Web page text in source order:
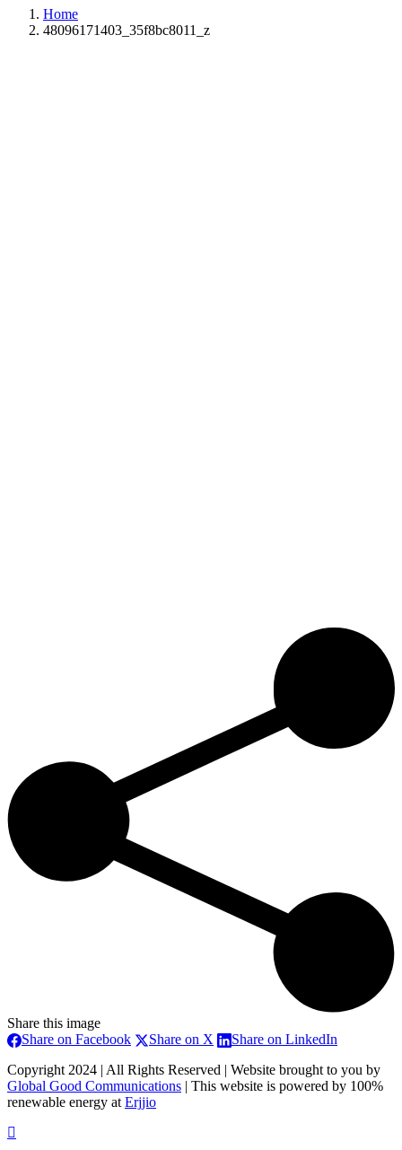
Home
48096171403_35f8bc8011_z
Share this image
Share on FacebookShare
Facebook
Share on X Share
X
Share on LinkedIn
LinkedIn
Copyright 2024 | All Rights Reserved | Website brought to you by
Global Good Communications | This website is powered by 100%
renewable energy at Erjjio